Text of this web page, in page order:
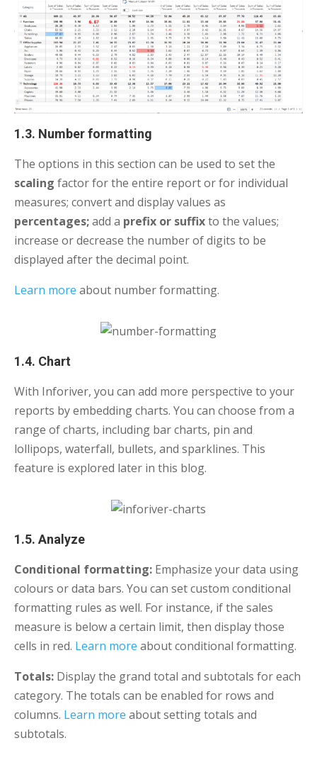
1.3. Number formatting
The options in this section can be used to set the
scaling factor for the entire report or for individual
measures; convert and display values as
percentages;add a prefix or suffixto the values;
increase or decrease the number of digits to be
displayed after the decimal point.
Learn more about number formatting.
1.4. Chart
With Inforiver, you can add more perspective to your
reports by embedding charts. You can choose from a
range of charts, including bar charts, pin and
lollipops, waterfall, bullets, and sparklines. This
feature is explored later in this blog.
1.5. Analyze
Conditional formatting: Emphasize your data using
colours or data bars. You can set custom conditional
formatting rules as well. For instance, if the sales
measure is below a certain limit, then display those
cells in red. Learn more about conditional formatting.
Totals: Displaythe grand total and subtotals for each
category. The totals can be enabled for rows and
columns. Learn more about setting totals and
subtotals.